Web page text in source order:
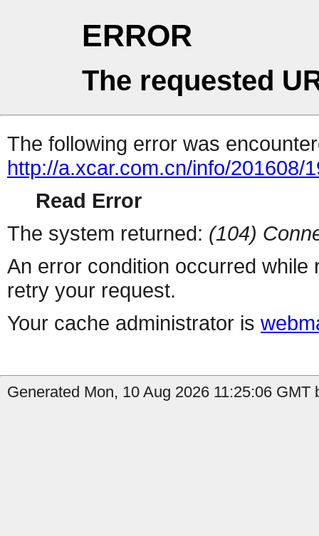
ERROR
The requested
The following error was
http://a.xcar.com.cn/info/201608/
Read Error
The system returned: (104)
An error condition occurred
retry your request.
Your cache administrator is
Generated Mon, 10 Aug 2026 11:25:06